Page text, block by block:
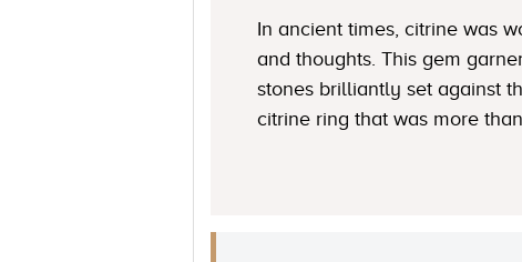
In ancient times, citrine was
and thoughts. This gem
stones brilliantly set against
citrine ring that was more